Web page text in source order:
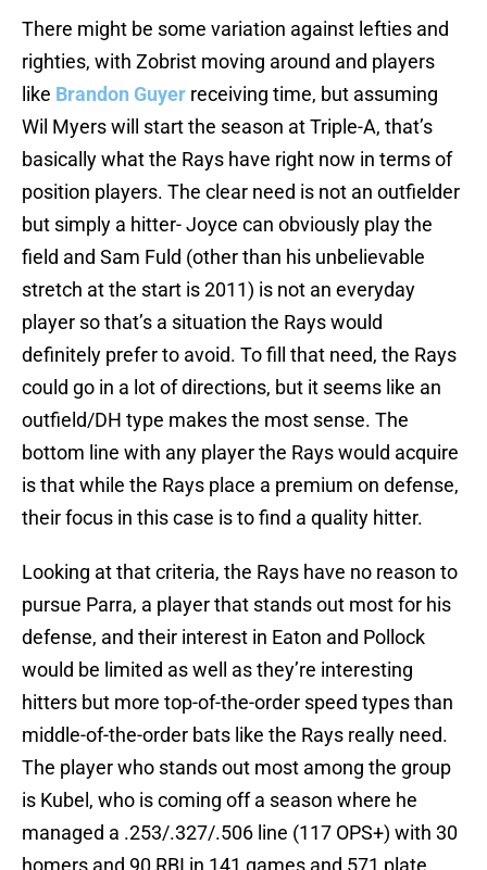
There might be some variation against lefties and
righties, with Zobrist moving around and players
like Brandon Guyer receiving time, but assuming
Wil Myers will start the season at Triple-A, that’s
basically what the Rays have right now in terms of
position players. The clear need is not an outfielder
but simply a hitter- Joyce can obviously play the
field and Sam Fuld (other than his unbelievable
stretch at the start is 2011) is not an everyday
player so that’s a situation the Rays would
definitely prefer to avoid. To fill that need, the Rays
could go in a lot of directions, but it seems like an
outfield/DH type makes the most sense. The
bottom line with any player the Rays would acquire
is that while the Rays place a premium on defense,
their focus in this case is to find a quality hitter.
Looking at that criteria, the Rays have no reason to
pursue Parra, a player that stands out most for his
defense, and their interest in Eaton and Pollock
would be limited as well as they’re interesting
hitters but more top-of-the-order speed types than
middle-of-the-order bats like the Rays really need.
The player who stands out most among the group
is Kubel, who is coming off a season where he
managed a .253/.327/.506 line (117 OPS+) with 30
homers and 90 RBI in 141 games and 571 plate